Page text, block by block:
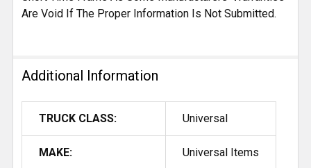
Are Void If The Proper Information Is Not Submitted.
Additional Information
TRUCK CLASS: Universal
MAKE: Universal Items